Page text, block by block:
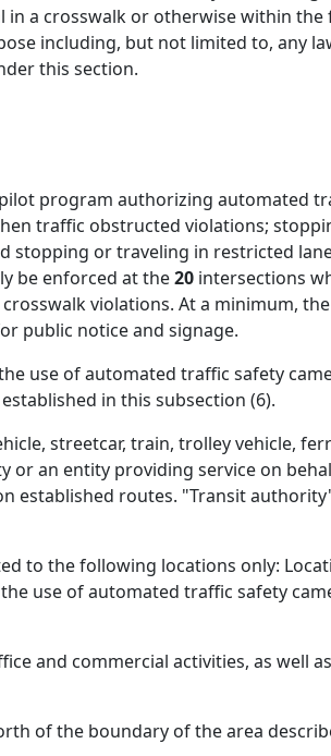
a crosswalk or otherwise within the
including, but not limited to, any
this section.
program authorizing automated
traffic obstructed violations;
stopping or traveling in restricted
be enforced at the20 intersections
violations. At a minimum,
public notice and signage.
use of automated traffic safety
in this subsection (6).
streetcar, train, trolley vehicle,
or an entity providing service on
established routes. "Transit
to the following locations only:
use of automated traffic safety
and commercial activities, as well
of the boundary of the area